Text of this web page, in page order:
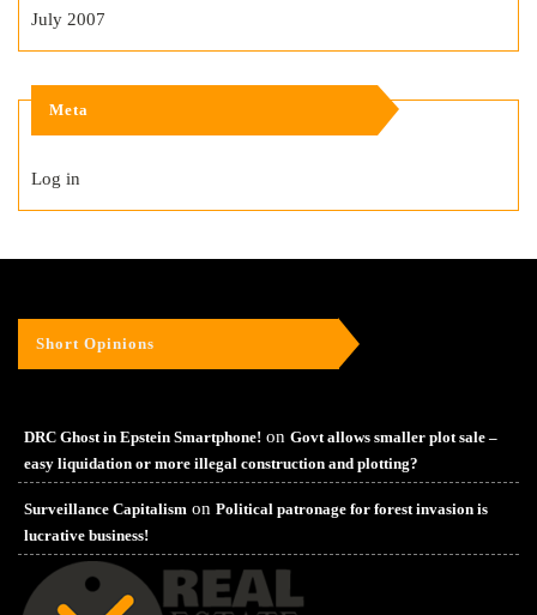
July 2007
Meta
Log in
Short Opinions
DRC Ghost in Epstein Smartphone! on Govt allows smaller plot sale –
easy liquidation or more illegal construction and plotting?
Surveillance Capitalism on Political patronage for forest invasion is
lucrative business!